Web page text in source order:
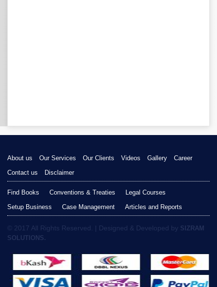
About us Our Services Our Clients Videos Gallery
Career
Contact us
Disclaimer
Find Books Conventions & Treaties
Legal Courses
Setup Business
Case Management Articles and Reports
© 2017 All Rights Reserved. | Designed & Developed by SIZRAM
SOLUTIONS.